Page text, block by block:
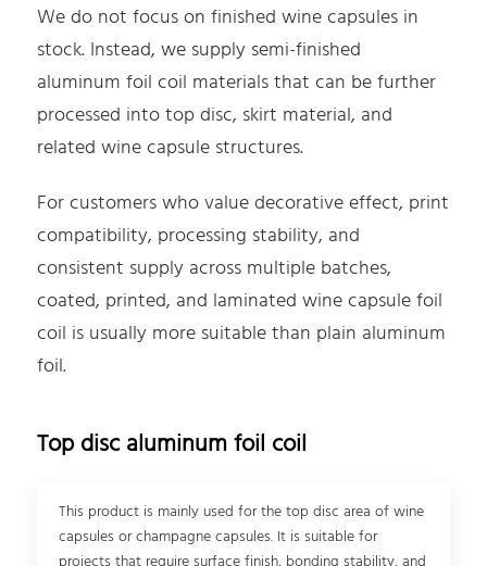
We do not focus on finished wine capsules in
stock. Instead, we supply semi-finished
aluminum foil coil materials that can be further
processed into top disc, skirt material, and
related wine capsule structures.
For customers who value decorative effect, print
compatibility, processing stability, and
consistent supply across multiple batches,
coated, printed, and laminated wine capsule foil
coil is usually more suitable than plain aluminum
foil.
Top disc aluminum foil coil
This product is mainly used for the top disc area of wine
capsules or champagne capsules. It is suitable for